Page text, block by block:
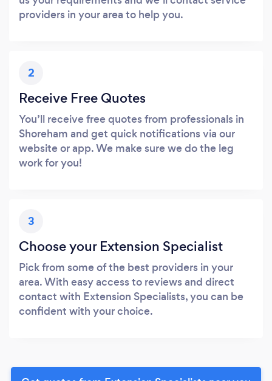
providers in your area to help you.
2
Receive Free Quotes
You’ll receive free quotes from professionals in
Shoreham and get quick notifications via our
website or app. We make sure we do the leg
work for you!
3
Choose your Extension Specialist
Pick from some of the best providers in your
area. With easy access to reviews and direct
contact with Extension Specialists, you can be
confident with your choice.